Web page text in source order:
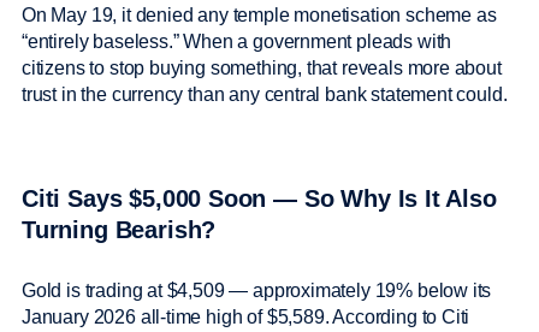
On May 19, it denied any temple monetisation scheme as
“entirely baseless.” When a government pleads with
citizens to stop buying something, that reveals more about
trust in the currency than any central bank statement could.
Citi Says $5,000 Soon — So Why Is It Also
Turning Bearish?
Gold is trading at $4,509 — approximately 19% below its
January 2026 all-time high of $5,589. According to Citi